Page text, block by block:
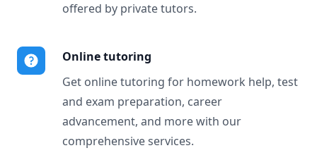
offered by private tutors.
Online tutoring
Get online tutoring for homework help, test
and exam preparation, career
advancement, and more with our
comprehensive services.